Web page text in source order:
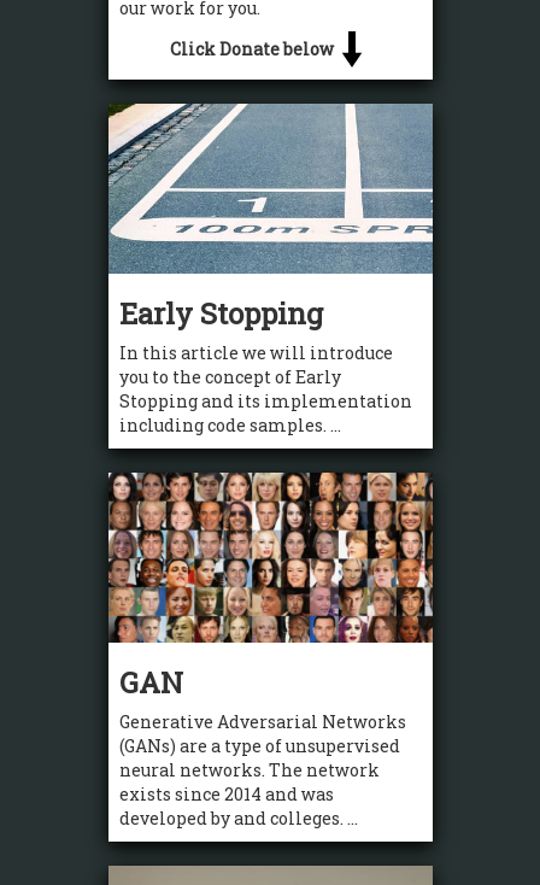
our work for you.
Click Donate below
Early Stopping
In this article we will introduce
you to the concept of Early
Stopping and its implementation
including code samples. ...
GAN
Generative Adversarial Networks
(GANs) are a type of unsupervised
neural networks. The network
exists since 2014 and was
developed by and colleges. ...